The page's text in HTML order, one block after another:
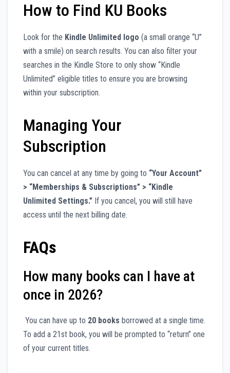
How to Find KU Books
Look for the Kindle Unlimited logo (a small orange “U”
with a smile) on search results. You can also filter your
searches in the Kindle Store to only show “Kindle
Unlimited” eligible titles to ensure you are browsing
within your subscription.
Managing Your
Subscription
You can cancel at any time by going to “Your Account”
> “Memberships & Subscriptions” > “Kindle
Unlimited Settings.” If you cancel, you will still have
access until the next billing date.
FAQs
How many books can I have at
once in 2026?
You can have up to 20 books borrowed at a single time.
To add a 21st book, you will be prompted to “return” one
of your current titles.